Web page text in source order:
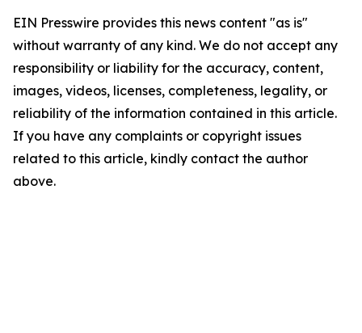
EIN Presswire provides this news content "as is"
without warranty of any kind. We do not accept any
responsibility or liability for the accuracy, content,
images, videos, licenses, completeness, legality, or
reliability of the information contained in this article.
If you have any complaints or copyright issues
related to this article, kindly contact the author
above.